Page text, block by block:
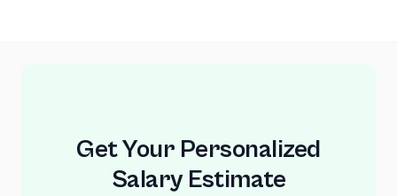
Get Your Personalized
Salary Estimate